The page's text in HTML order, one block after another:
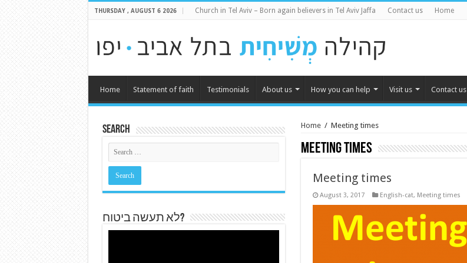
THURSDAY , AUGUST 6 2026 Church in Tel Aviv – Born again believers in Tel Aviv Jaffa Contact us Home
Home Statement of faith Testimonials About us How you can help Visit us Contact us
Home / Meeting times
Meeting times
Meeting times
August 3, 2017 English-cat, Meeting times
Search
לא תעשה ביטוח?